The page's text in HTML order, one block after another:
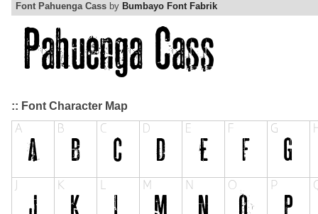
Font Pahuenga Cass by Bumbayo Font Fabrik
:: Font Character Map